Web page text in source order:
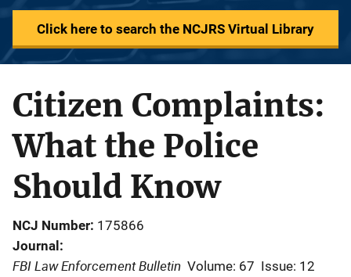
Click here to search the NCJRS Virtual Library
Citizen Complaints:
What the Police
Should Know
NCJ Number 175866
Journal
FBI Law Enforcement Bulletin Volume: 67 Issue: 12